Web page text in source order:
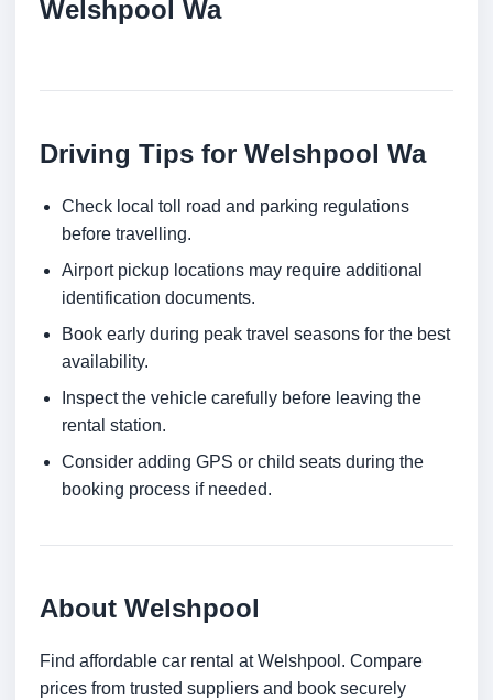
Welshpool Wa
Driving Tips for Welshpool Wa
Check local toll road and parking regulations
before travelling.
Airport pickup locations may require additional
identification documents.
Book early during peak travel seasons for the best
availability.
Inspect the vehicle carefully before leaving the
rental station.
Consider adding GPS or child seats during the
booking process if needed.
About Welshpool
Find affordable car rental at Welshpool. Compare
prices from trusted suppliers and book securely